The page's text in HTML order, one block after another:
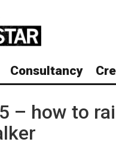
Consultancy
– how to